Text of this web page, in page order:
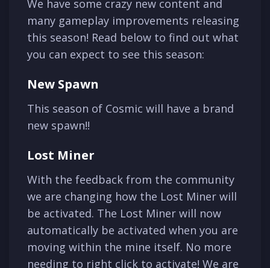
We have some crazy new content and
many gameplay improvements releasing
this season! Read below to find out what
you can expect to see this season:
New Spawn
This season of Cosmic will have a brand
new spawn!!
Lost Miner
With the feedback from the community
we are changing how the Lost Miner will
be activated. The Lost Miner will now
automatically be activated when you are
moving within the mine itself. No more
needing to right click to activate! We are